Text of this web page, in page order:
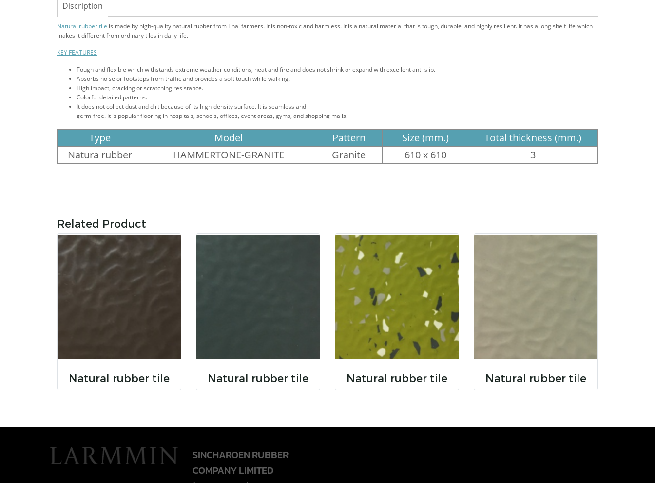
Discription
Natural rubber tile is made by high-quality natural rubber from Thai farmers. It is non-toxic and harmless. It is a natural material that is tough, durable, and highly resilient. It has a long shelf life which
makes it different from ordinary tiles in daily life.
KEY FEATURES
Tough and flexible which withstands extreme weather conditions, heat and fire and does not shrink or expand with excellent anti-slip.
Absorbs noise or footsteps from traffic and provides a soft touch while walking.
High impact, cracking or scratching resistance.
Colorful detailed patterns.
It does not collect dust and dirt because of its high-density surface. It is seamless and
germ-free. It is popular flooring in hospitals, schools, offices, event areas, gyms, and shopping malls.
Type Model Pattern Size (mm.)
Total thickness (mm.)
Natura rubber
HAMMERTONE-GRANITE Granite 610 x 610 3
Related Product
Natural rubber tile Natural rubber tile Natural rubber tile Natural rubber tile
SINCHAROEN RUBBER
COMPANY LIMITED